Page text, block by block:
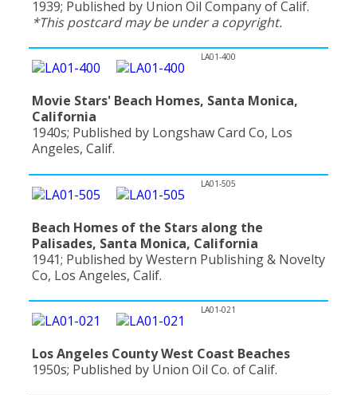
1939; Published by Union Oil Company of Calif.
*This postcard may be under a copyright.
LA01-400
Movie Stars' Beach Homes, Santa Monica,
California
1940s; Published by Longshaw Card Co, Los
Angeles, Calif.
LA01-505
Beach Homes of the Stars along the
Palisades, Santa Monica, California
1941; Published by Western Publishing & Novelty
Co, Los Angeles, Calif.
LA01-021
Los Angeles County West Coast Beaches
1950s; Published by Union Oil Co. of Calif.